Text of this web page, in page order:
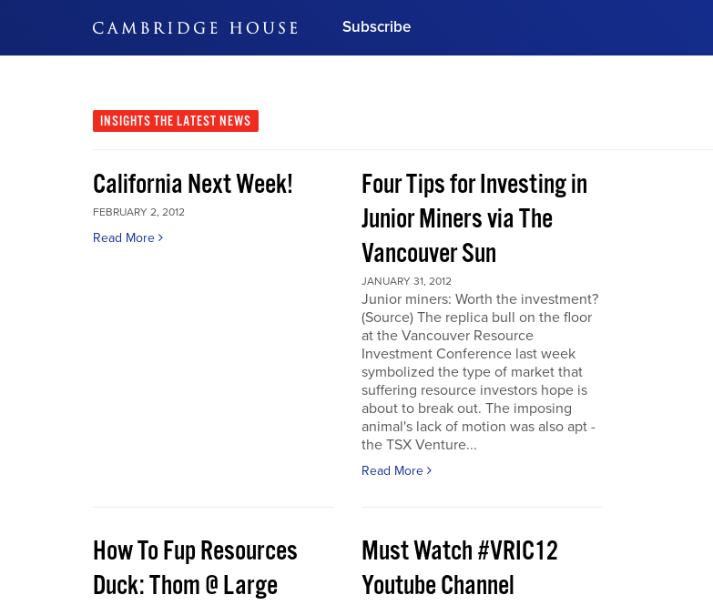
Subscribe
Subscribe Now
INSIGHTS THE LATEST NEWS
California Next Week!
FEBRUARY 2, 2012
Read More
Four Tips for Investing in
Junior Miners via The
Vancouver Sun
JANUARY 31, 2012
Junior miners: Worth the investment?
(Source) The replica bull on the floor
at the Vancouver Resource
Investment Conference last week
symbolized the type of market that
suffering resource investors hope is
about to break out. The imposing
animal's lack of motion was also apt -
the TSX Venture...
Read More
How To Fup Resources
Duck: Thom @ Large
Must Watch #VRIC12
Youtube Channel